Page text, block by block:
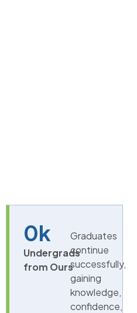
Undergrads
from Ours
0k
Graduates
continue
successfully,
gaining
knowledge,
confidence,